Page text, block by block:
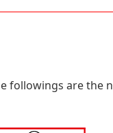
followings are the